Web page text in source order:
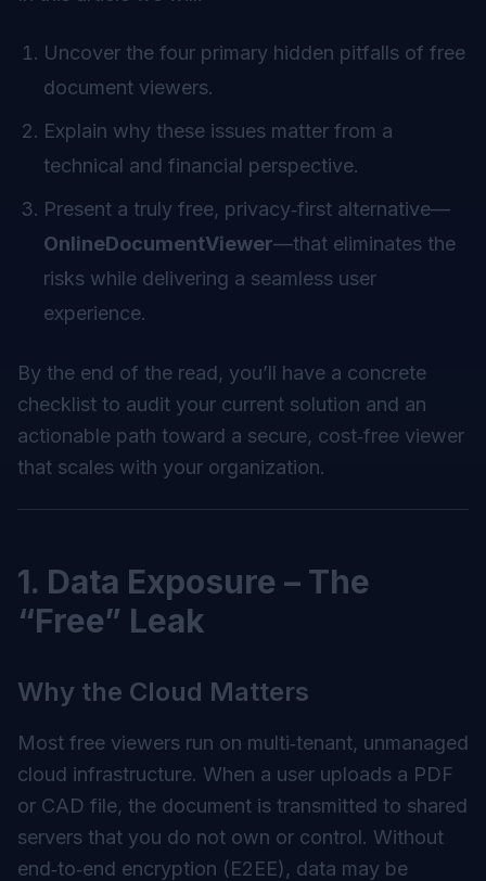
Uncover the four primary hidden pitfalls of free
document viewers.
Explain why these issues matter from a
technical and financial perspective.
Present a truly free, privacy‑first alternative—
OnlineDocumentViewer—that eliminates the
risks while delivering a seamless user
experience.
By the end of the read, you’ll have a concrete
checklist to audit your current solution and an
actionable path toward a secure, cost‑free viewer
that scales with your organization.
1. Data Exposure – The
“Free” Leak
Why the Cloud Matters
Most free viewers run on multi‑tenant, unmanaged
cloud infrastructure. When a user uploads a PDF
or CAD file, the document is transmitted to shared
servers that you do not own or control. Without
end‑to‑end encryption (E2EE), data may be